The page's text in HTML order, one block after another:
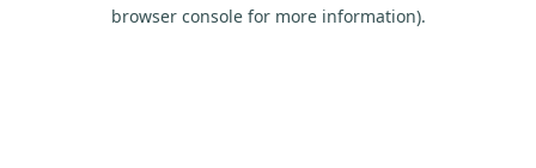
browser console for more information).